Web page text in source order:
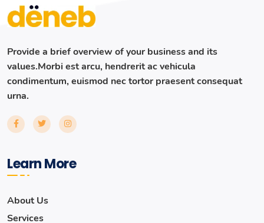
Provide a brief overview of your business and its
values.Morbi est arcu, hendrerit ac vehicula
condimentum, euismod nec tortor praesent consequat
urna.
Learn More
About Us
Services